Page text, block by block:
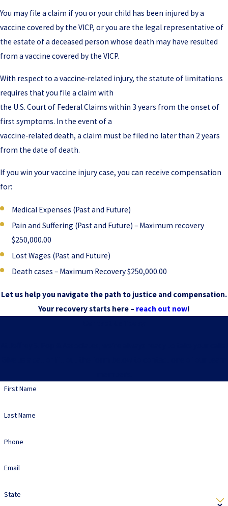
You may file a claim if you or your child has been injured by a
vaccine covered by the VICP, or you are the legal representative of
the estate of a deceased person whose death may have resulted
from a vaccine covered by the VICP.
With respect to a vaccine‑related injury, the statute of limitations
requires that you file a claim with
the U.S. Court of Federal Claims within 3 years from the onset of
first symptoms. In the event of a
vaccine‑related death, a claim must be filed no later than 2 years
from the date of death.
If you win your vaccine injury case, you can receive compensation
for:
Medical Expenses (Past and Future)
Pain and Suffering (Past and Future) – Maximum recovery
$250,000.00
Lost Wages (Past and Future)
Death cases – Maximum Recovery $250,000.00
Let us help you navigate the path to justice and compensation.
Your recovery starts here – reach out now!
First Name
Last Name
Phone
Email
State